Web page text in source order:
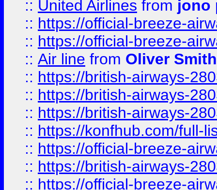
:: United Airlines from jono
:: https://official-breeze-
:: https://official-breeze-
:: Air line from Oliver Smith
:: https://british-airways-
:: https://british-airways-
:: https://british-airways-
:: https://konfhub.com/full-
:: https://official-breeze-
:: https://british-airways-
:: https://official-breeze-